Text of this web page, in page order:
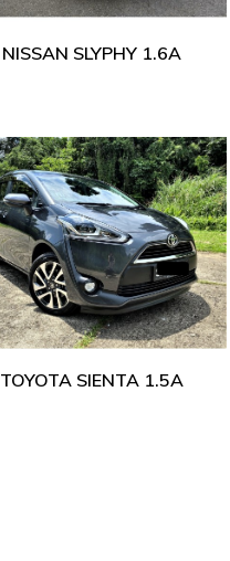
NISSAN SLYPHY 1.6A
TOYOTA SIENTA 1.5A